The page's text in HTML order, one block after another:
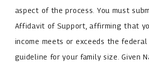
aspect of the process. You must
Affidavit of Support, affirming that
income meets or exceeds the
guideline for your family size. Given